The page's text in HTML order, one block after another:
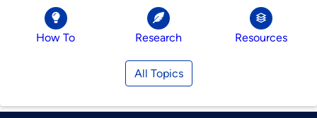
How To Research Resources
All Topics